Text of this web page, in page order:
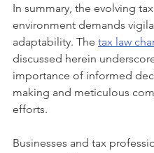
In summary, the evolving tax
environment demands
adaptability. The tax law
discussed herein
importance of informed
making and meticulous
efforts.
Businesses and tax